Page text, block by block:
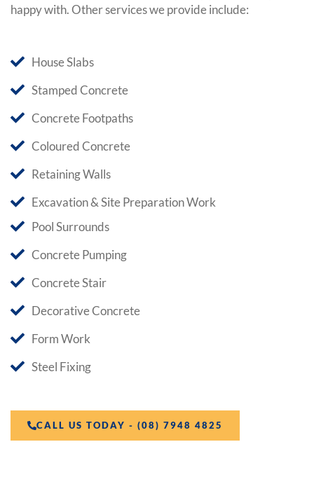
happy with. Other services we provide include:
House Slabs
Stamped Concrete
Concrete Footpaths
Coloured Concrete
Retaining Walls
Excavation & Site Preparation Work
Pool Surrounds
Concrete Pumping
Concrete Stair
Decorative Concrete
Form Work
Steel Fixing
CALL US TODAY - (08) 7948 4825